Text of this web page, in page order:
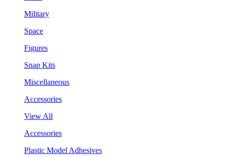
Military
Space
Figures
Snap Kits
Miscellaneous
Accessories
View All
Accessories
Plastic Model Adhesives